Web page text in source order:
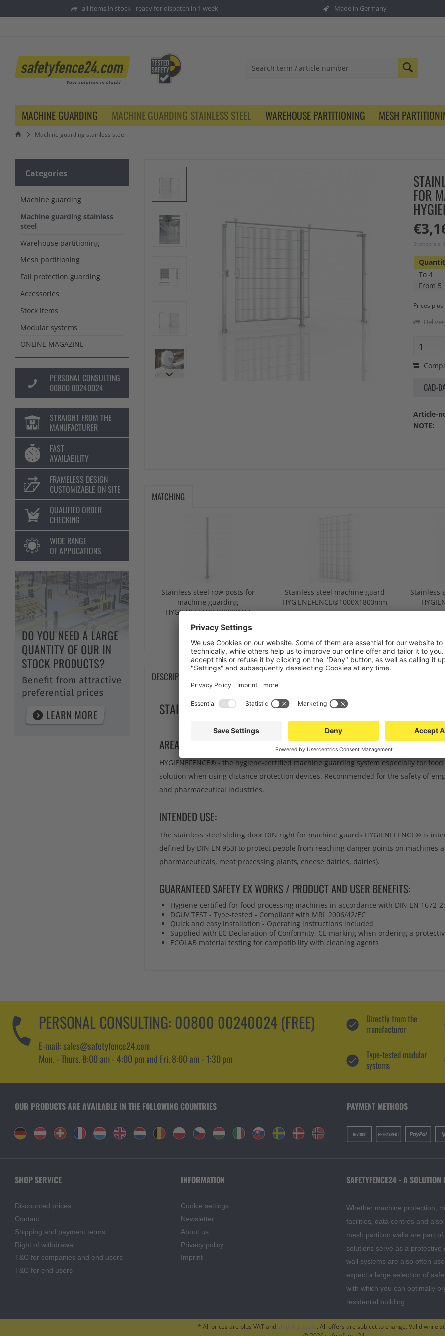
all items in stock - ready for dispatch in 1 week Made in Germany
MACHINE GUARDING MACHINE GUARDING STAINLESS STEEL WAREHOUSE PARTITIONING MESH
Machine guarding stainless steel
Categories
Machine guarding
Machine guarding stainless
steel
Warehouse partitioning
Mesh partitioning
Fall protection guarding
Accessories
Stock items
Modular systems
ONLINE MAGAZINE
PERSONAL CONSULTING
00800 00240024
STRAIGHT FROM THE
MANUFACTURER
FAST
AVAILABILITY
FRAMELESS DESIGN
CUSTOMIZABLE ON SITE
QUALIFIED ORDER
CHECKING
WIDE RANGE
OF APPLICATIONS
FOR
Bruttopreis:
To 4
From 5
Prices plus
CAD-
Article-
NOTE:
MATCHING
Stainless steel row posts for
machine guarding
HYGIENEFENCE®2000MM
from €243.00
Stainless steel machine guard
HYGIENEFENCE®1000X1800mm
from €300.00
Stainless
DESCRIPTION
STAINLESS STEEL SLIDING DOOR DIN RIGHT FOR MACHINE
AREA OF APPLICATION:
HYGIENEFENCE® - the hygiene-certified machine guarding system especially for
solution when using distance protection devices. Recommended for the safety of
and pharmaceutical industries.
INTENDED USE:
The stainless steel sliding door DIN right for machine guards HYGIENEFENCE® is
defined by DIN EN 953) to protect people from reaching danger points on machines
pharmaceuticals, meat processing plants, cheese dairies, dairies).
GUARANTEED SAFETY EX WORKS / PRODUCT AND USER BENEFITS:
Hygiene-certified for food processing machines in accordance with DIN EN 1672-
DGUV TEST - Type-tested - Compliant with MRL 2006/42/EC
Quick and easy installation - Operating instructions included
Supplied with EC Declaration of Conformity, CE marking when ordering a
ECOLAB material testing for compatibility with cleaning agents
PERSONAL CONSULTING: 00800 00240024 (FREE)
E-mail: sales@safetyfence24.com
Mon. - Thurs. 8:00 am - 4:00 pm and Fri. 8:00 am - 1:30 pm
Directly from the
manufacturer
Type-tested modular
systems
OUR PRODUCTS ARE AVAILABLE IN THE FOLLOWING COUNTRIES PAYMENT METHODS
SHOP SERVICE
Discounted prices
Contact
Shipping and payment terms
Right of withdrawal
T&C for companies and end users
T&C for end users
INFORMATION
Cookie settings
Newsletter
About us
Privacy policy
Imprint
SAFETYFENCE24 - A
Whether machine protection,
facilities, data centres and
mesh partition walls are part
solutions serve as a
wall systems are also often
expect a large selection of
with which you can optimally
residential building.
* All prices are plus VAT and shipping costs. All offers are subject to change. Valid while